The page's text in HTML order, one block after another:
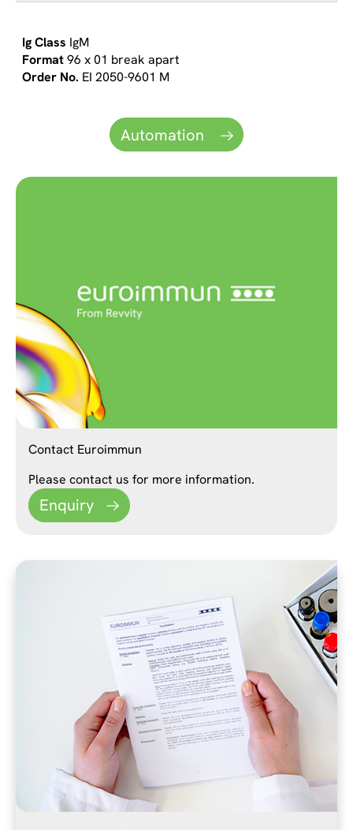
IgM
96 x 01 break apart
EI 2050-9601 M
Automation
Contact Euroimmun
Please contact us for more information.
Enquiry